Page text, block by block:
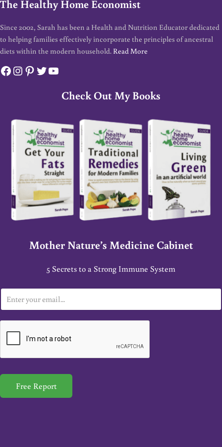
The Healthy Home Economist
Since 2002, Sarah has been a Health and Nutrition Educator dedicated
to helping families effectively incorporate the principles of ancestral
diets within the modern household. Read More
Facebook
Instagram
Pinterest
Twitter
YouTube
Check Out My Books
Mother Nature’s Medicine Cabinet
5 Secrets to a Strong Immune System
m
a
*
Free Report